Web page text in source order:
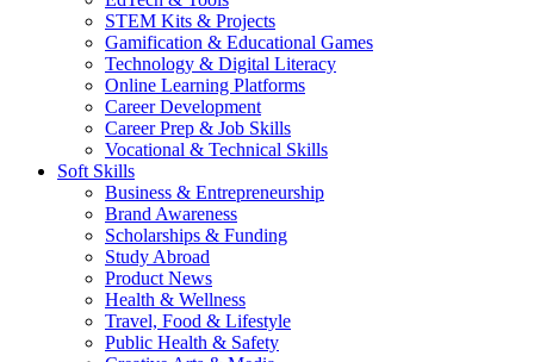
STEM Kits & Projects
Gamification & Educational Games
Technology & Digital Literacy
Online Learning Platforms
Career Development
Career Prep & Job Skills
Vocational & Technical Skills
Soft Skills
Business & Entrepreneurship
Brand Awareness
Scholarships & Funding
Study Abroad
Product News
Health & Wellness
Travel, Food & Lifestyle
Public Health & Safety